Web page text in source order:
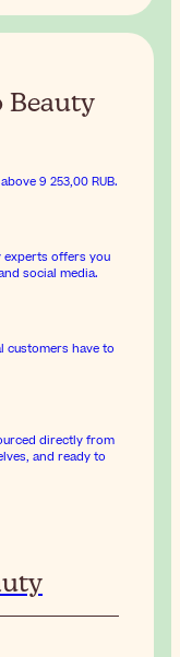
Beauty
9 253,00 RUB.
experts offers you
social media.
customers have to
directly from
and ready to